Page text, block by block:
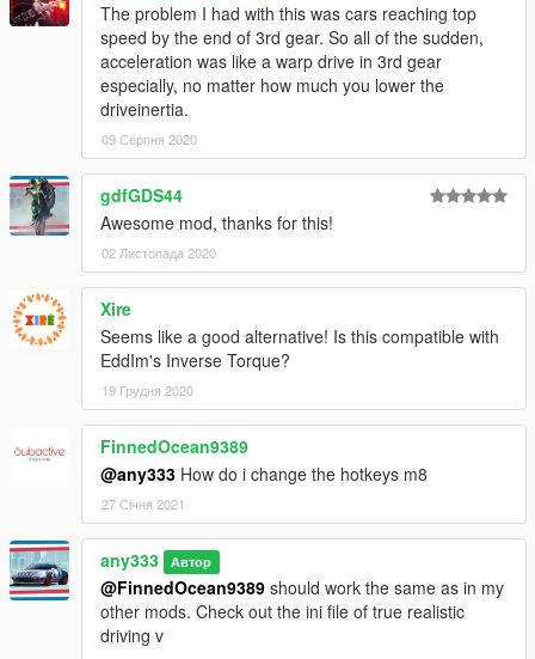
The problem I had with this was cars reaching top
speed by the end of 3rd gear. So all of the sudden,
acceleration was like a warp drive in 3rd gear
especially, no matter how much you lower the
driveinertia.
09 Серпня 2020
gdfGDS44
Awesome mod, thanks for this!
02 Листопада 2020
Xire
Seems like a good alternative! Is this compatible with
EddIm's Inverse Torque?
19 Грудня 2020
FinnedOcean9389
@any333 How do i change the hotkeys m8
27 Січня 2021
any333 Автор
@FinnedOcean9389 should work the same as in my
other mods. Check out the ini file of true realistic
driving v